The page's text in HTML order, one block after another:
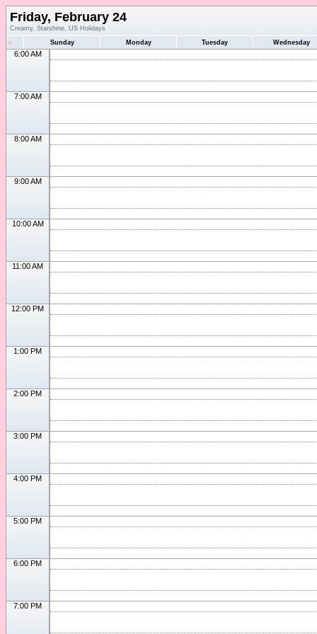
Friday, February 24
Creamy, Starshine, US Holidays
« Sunday Monday Tuesday Wednesday
6:00 AM
7:00 AM
8:00 AM
9:00 AM
10:00 AM
11:00 AM
12:00 PM
1:00 PM
2:00 PM
3:00 PM
4:00 PM
5:00 PM
6:00 PM
7:00 PM